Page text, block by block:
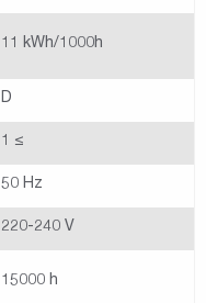
11 kWh/1000h
D
1 ≤
50 Hz
220-240 V
15000 h